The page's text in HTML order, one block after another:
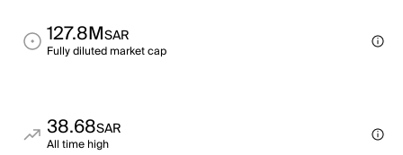
127.8MSAR
Fully diluted market cap
38.68SAR
All time high